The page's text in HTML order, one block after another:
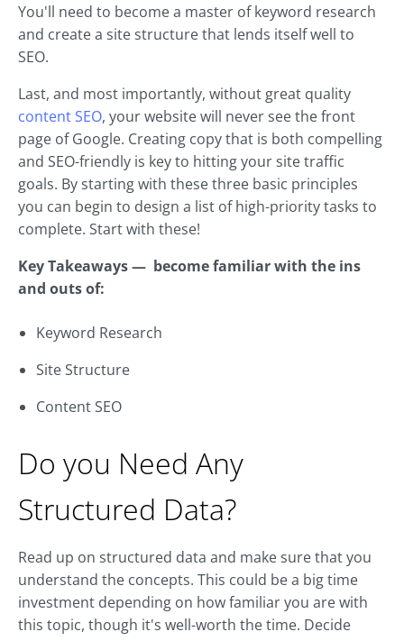
You'll need to become a master of keyword research
and create a site structure that lends itself well to
SEO.
Last, and most importantly, without great quality
content SEO, your website will never see the front
page of Google. Creating copy that is both compelling
and SEO-friendly is key to hitting your site traffic
goals. By starting with these three basic principles
you can begin to design a list of high-priority tasks to
complete. Start with these!
Key Takeaways — become familiar with the ins
and outs of:
Keyword Research
Site Structure
Content SEO
Do you Need Any
Structured Data?
Read up on structured data and make sure that you
understand the concepts. This could be a big time
investment depending on how familiar you are with
this topic, though it's well-worth the time. Decide